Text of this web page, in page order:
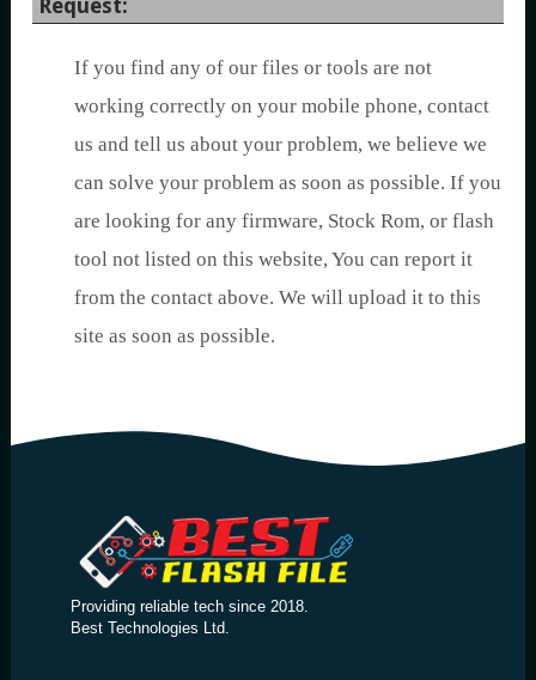
Request:
If you find any of our files or tools are not
working correctly on your mobile phone, contact
us and tell us about your problem, we believe we
can solve your problem as soon as possible. If you
are looking for any firmware, Stock Rom, or flash
tool not listed on this website, You can report it
from the contact above. We will upload it to this
site as soon as possible.
Providing reliable tech since 2018.
Best Technologies Ltd.